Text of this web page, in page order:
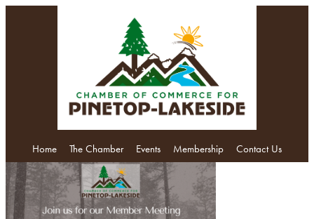
Home The Chamber Events Membership Contact Us